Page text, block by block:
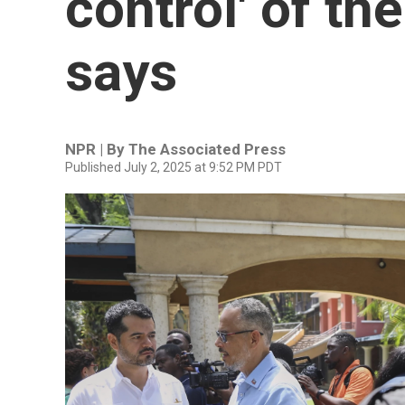
says
NPR | By The Associated Press
Published July 2, 2025 at 9:52 PM PDT